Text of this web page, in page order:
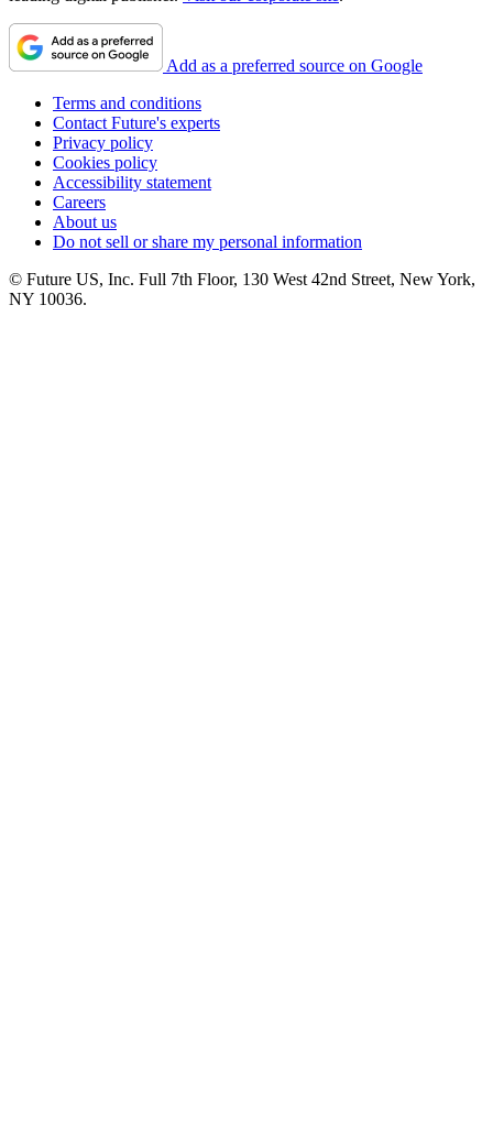
Add as a preferred source on Google
Terms and conditions
Contact Future's experts
Privacy policy
Cookies policy
Accessibility statement
Careers
About us
Do not sell or share my personal information
© Future US, Inc. Full 7th Floor, 130 West 42nd Street, New York,
NY 10036.